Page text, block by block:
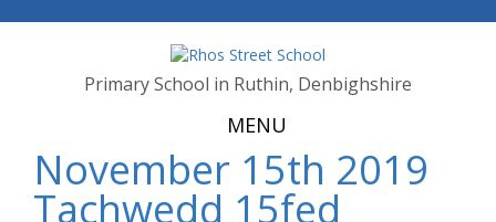
Primary School in Ruthin, Denbighshire
MENU
November 15th 2019
Tachwedd 15fed